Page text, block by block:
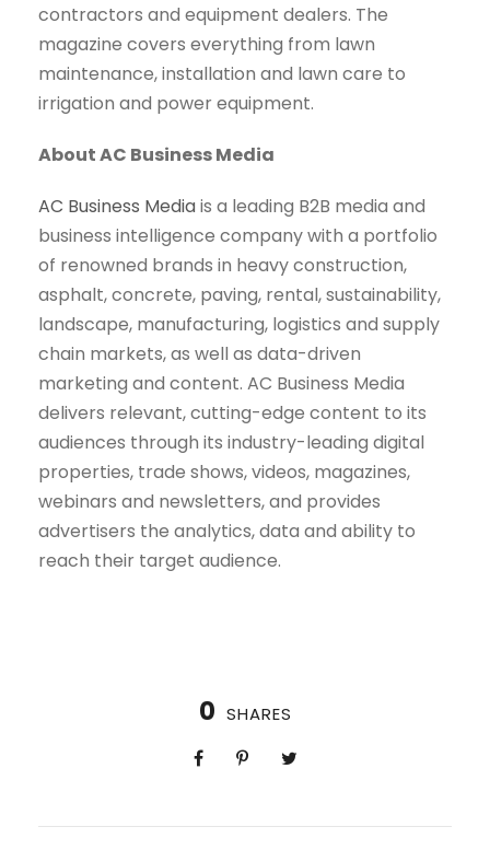
contractors and equipment dealers. The
magazine covers everything from lawn
maintenance, installation and lawn care to
irrigation and power equipment.
About AC Business Media
AC Business Mediais a leading B2B media and
business intelligence company with a portfolio
of renowned brands in heavy construction,
asphalt, concrete, paving, rental, sustainability,
landscape, manufacturing, logistics and supply
chain markets, as well as data-driven
marketing and content. AC Business Media
delivers relevant, cutting-edge content to its
audiences through its industry-leading digital
properties, trade shows, videos, magazines,
webinars and newsletters, and provides
advertisers the analytics, data and ability to
reach their target audience.
0 SHARES